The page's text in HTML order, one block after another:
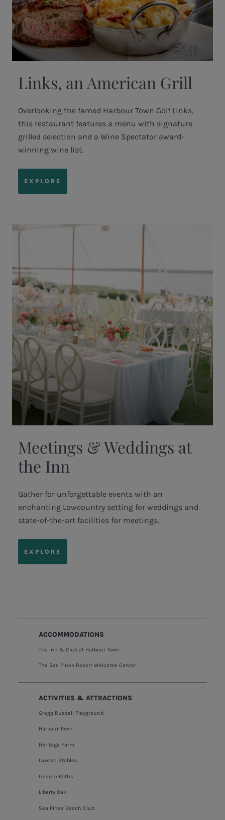
Links, an American Grill
Overlooking the famed Harbour Town Golf Links,
this restaurant features a menu with signature
grilled selection and a Wine Spectator award-
winning wine list.
EXPLORE
Meetings & Weddings at
the Inn
Gather for unforgettable events with an
enchanting Lowcountry setting for weddings and
state-of-the-art facilities for meetings.
EXPLORE
ACCOMMODATIONS
The Inn & Club at Harbour Town
The Sea Pines Resort Welcome Center
ACTIVITIES & ATTRACTIONS
Gregg Russell Playground
Harbour Town
Heritage Farm
Lawton Stables
Leisure Paths
Liberty Oak
Sea Pines Beach Club